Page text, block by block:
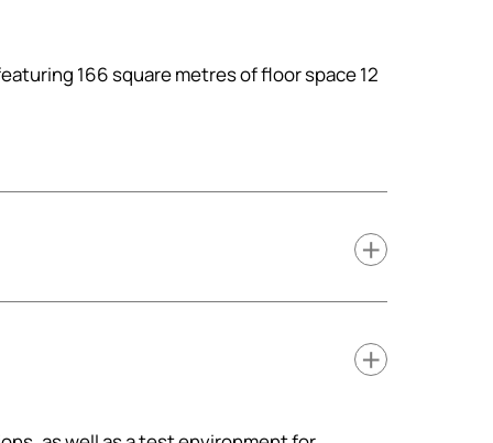
166 square metres of floor space 12